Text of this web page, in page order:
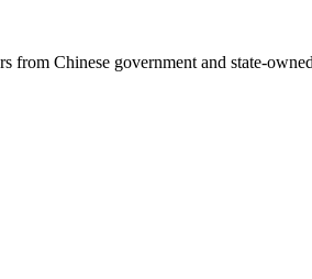
from Chinese government and state-